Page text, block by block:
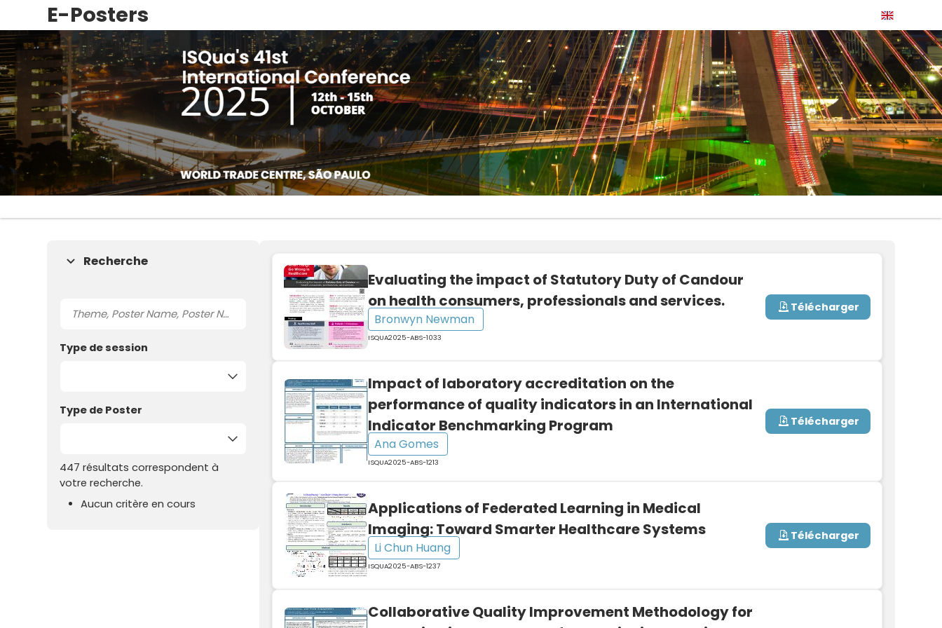
E-Posters
Recherche
Type de session
Type de Poster
447 résultats correspondent à
votre recherche.
Aucun critère en cours
Evaluating the impact of Statutory Duty of Candour
on health consumers, professionals and services.
Bronwyn Newman
ISQUA2025-ABS-1033
Télécharger
Impact of laboratory accreditation on the
performance of quality indicators in an International
Indicator Benchmarking Program
Ana Gomes
ISQUA2025-ABS-1213
Télécharger
Applications of Federated Learning in Medical
Imaging: Toward Smarter Healthcare Systems
Li Chun Huang
ISQUA2025-ABS-1237
Télécharger
Collaborative Quality Improvement Methodology for